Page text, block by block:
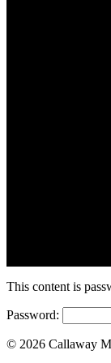
This content is
Password:
© 2026 Callaway